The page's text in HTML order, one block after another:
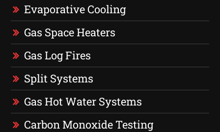
Evaporative Cooling
Gas Space Heaters
Gas Log Fires
Split Systems
Gas Hot Water Systems
Carbon Monoxide Testing